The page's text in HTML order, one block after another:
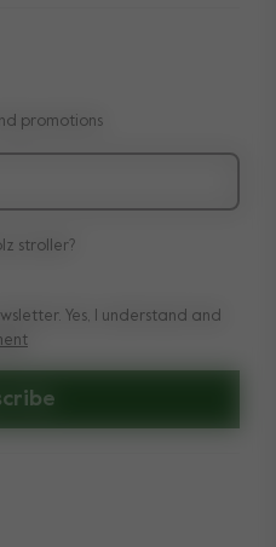
promotions
stroller?
Yes, I understand and
Yes, I understand and